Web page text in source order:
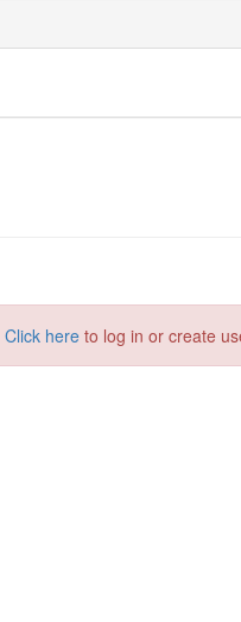
Click here to log in or create